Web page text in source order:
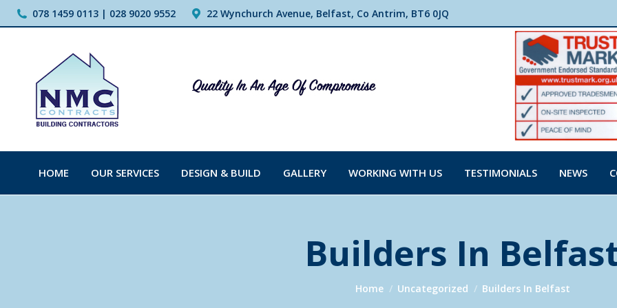
078 1459 0113 | 028 9020 9552 22 Wynchurch Avenue, Belfast, Co Antrim, BT6 0JQ
HOME OUR SERVICES DESIGN & BUILD GALLERY WORKING WITH US TESTIMONIALS NEWS
Builders In
You are here:
Home Uncategorized Builders In Belfast